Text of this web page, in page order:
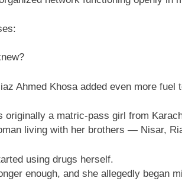
Ahmed Khosa added even more
a matric-pass girl from
living with her brothers — Nisar,
using drugs herself.
enough, and she allegedly began